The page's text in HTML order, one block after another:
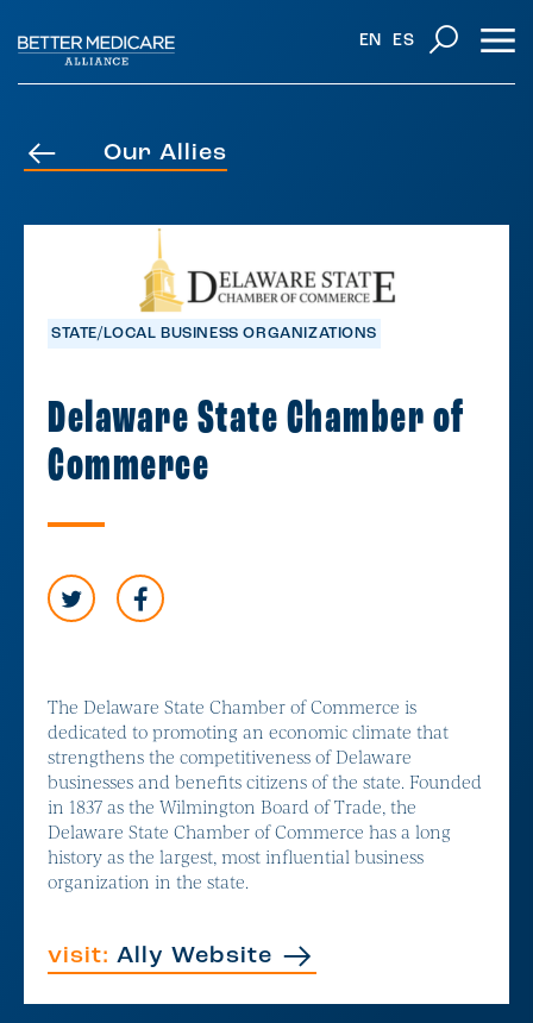
EN ES
Our Allies
STATE/LOCAL BUSINESS ORGANIZATIONS
Delaware State Chamber of
Commerce
The Delaware State Chamber of Commerce is
dedicated to promoting an economic climate that
strengthens the competitiveness of Delaware
businesses and benefits citizens of the state. Founded
in 1837 as the Wilmington Board of Trade, the
Delaware State Chamber of Commerce has a long
history as the largest, most influential business
organization in the state.
visit: Ally Website